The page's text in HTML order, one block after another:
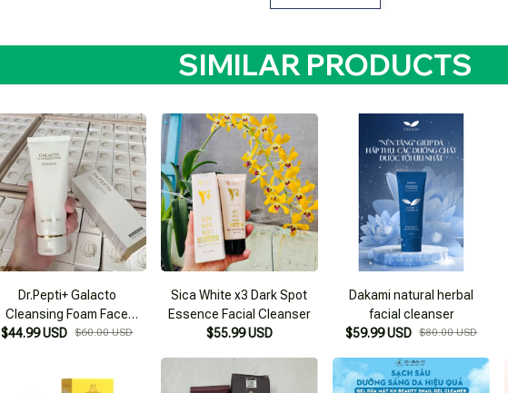
SIMILAR PRODUCTS
Dr.Pepti+ Galacto
Cleansing Foam Face
Wash
$44.99 USD $60.00 USD
Sica White x3 Dark Spot
Essence Facial Cleanser
$55.99 USD
Dakami natural herbal
facial cleanser
$59.99 USD $80.00 USD